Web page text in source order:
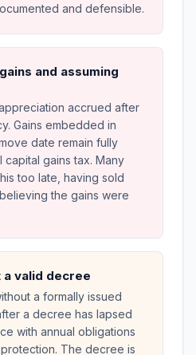
and defensible.
and assuming
accrued after
Gains embedded in
date remain fully
gains tax. Many
too late, having sold
the gains were
valid decree
a formally issued
a decree has lapsed
with annual obligations
The decree is